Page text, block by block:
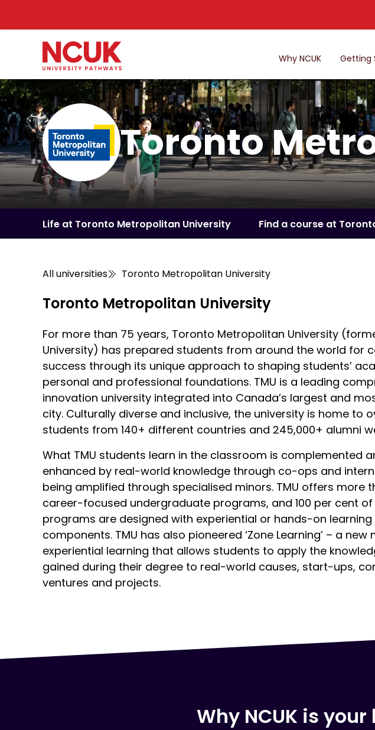
Why NCUK Getting
Toronto
Life at Toronto Metropolitan University Find a course at
All universities Toronto Metropolitan University
Toronto Metropolitan University
For more than 75 years, Toronto Metropolitan University
University) has prepared students from around the world for
success through its unique approach to shaping students’
personal and professional foundations. TMU is a leading
innovation university integrated into Canada’s largest and
city. Culturally diverse and inclusive, the university is home to
students from 140+ different countries and 245,000+ alumni
What TMU students learn in the classroom is complemented
enhanced by real-world knowledge through co-ops and
being amplified through specialised minors. TMU offers more
career-focused undergraduate programs, and 100 per cent
programs are designed with experiential or hands-on learning
components. TMU has also pioneered ‘Zone Learning’ – a new
experiential learning that allows students to apply the
gained during their degree to real-world causes, start-ups,
ventures and projects.
Why NCUK is